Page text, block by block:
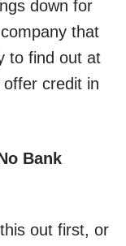
down for
that
to find out at
credit in
Bank
out first, or